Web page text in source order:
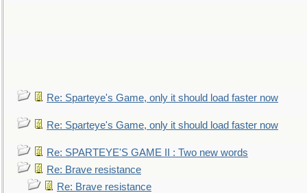
Re: Sparteye's Game, only it should load faster now
Re: Sparteye's Game, only it should load faster now
Re: SPARTEYE'S GAME II : Two new words
Re: Brave resistance
Re: Brave resistance